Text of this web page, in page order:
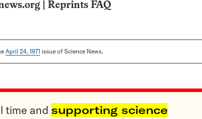
Reprints FAQ
April 24, 1971 issue of Science News.
time and supporting science